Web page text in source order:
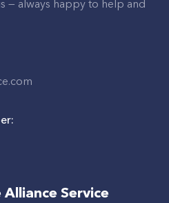
— always happy to help and
Alliance Service